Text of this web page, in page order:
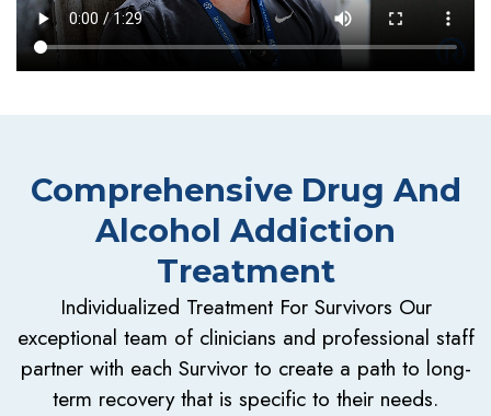
Comprehensive Drug And
Alcohol Addiction
Treatment
Individualized Treatment For Survivors Our
exceptional team of clinicians and professional staff
partner with each Survivor to create a path to long-
term recovery that is specific to their needs.